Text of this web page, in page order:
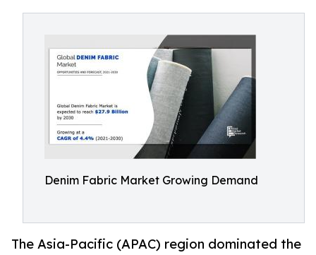
Denim Fabric Market Growing Demand
The Asia-Pacific (APAC) region dominated the